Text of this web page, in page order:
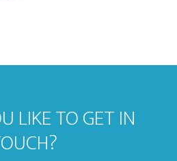
LIKE TO GET IN